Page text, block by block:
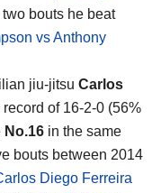
bouts he beat
vs Anthony
jiu-jitsu Carlos
of 16-2-0 (56%
No.16 in the same
bouts between 2014
Diego Ferreira